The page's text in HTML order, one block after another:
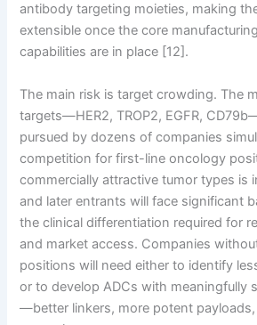
antibody targeting moieties, making
extensible once the core
capabilities are in place [12].
The main risk is target crowding. The
targets—HER2, TROP2, EGFR,
pursued by dozens of companies
competition for first-line oncology
commercially attractive tumor types is
and later entrants will face significant
the clinical differentiation required for
and market access. Companies
positions will need either to identify
or to develop ADCs with meaningfully
—better linkers, more potent